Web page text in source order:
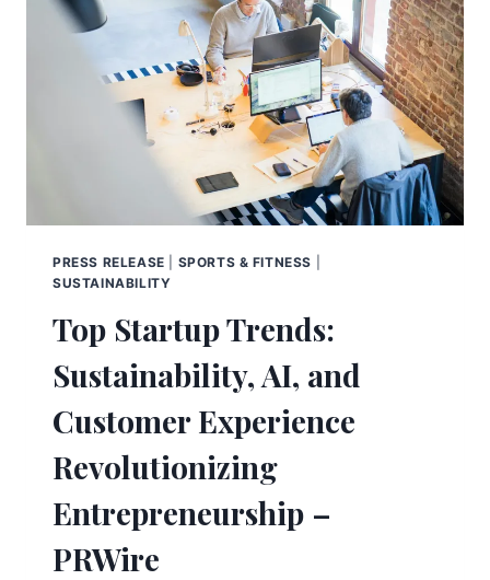
PRESS RELEASE SPORTS & FITNESS
SUSTAINABILITY
Top Startup Trends:
Sustainability, AI, and
Customer Experience
Revolutionizing
Entrepreneurship –
PRWire